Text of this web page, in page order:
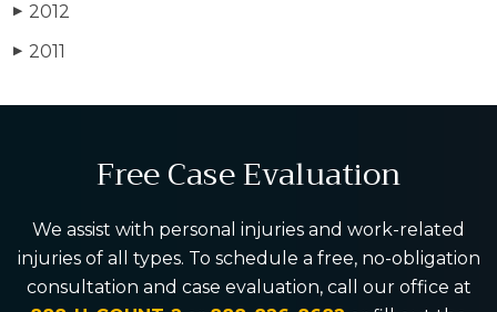
▶ 2012
▶ 2011
Free Case Evaluation
We assist with personal injuries and work-related
injuries of all types. To schedule a free, no-obligation
consultation and case evaluation, call our office at